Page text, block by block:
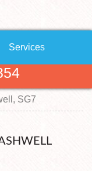
Services
SG7